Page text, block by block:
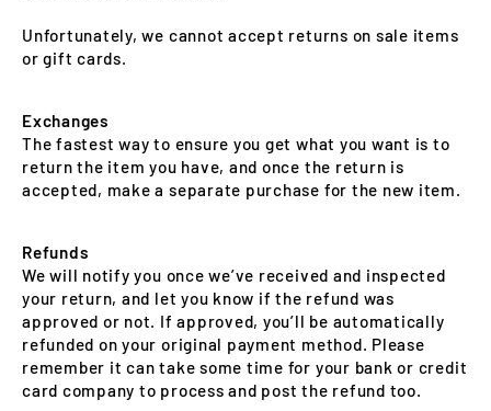
Unfortunately, we cannot accept returns on sale items
or gift cards.
Exchanges
The fastest way to ensure you get what you want is to
return the item you have, and once the return is
accepted, make a separate purchase for the new item.
Refunds
We will notify you once we’ve received and inspected
your return, and let you know if the refund was
approved or not. If approved, you’ll be automatically
refunded on your original payment method. Please
remember it can take some time for your bank or credit
card company to process and post the refund too.